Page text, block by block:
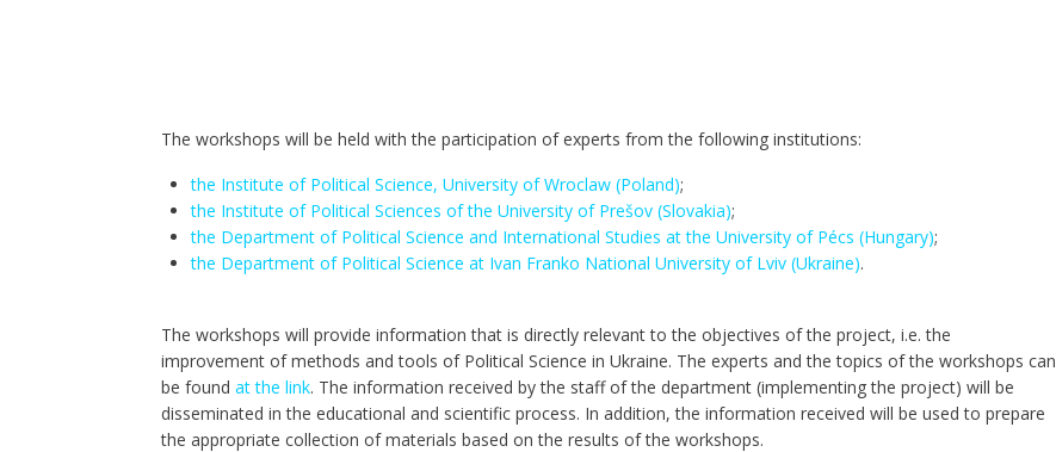
The workshops will be held with the participation of experts from the following institutions:
the Institute of Political Science, University of Wroclaw (Poland);
the Institute of Political Sciences of the University of Prešov (Slovakia);
the Department of Political Science and International Studies at the University of Pécs (Hungary);
the Department of Political Science at Ivan Franko National University of Lviv (Ukraine).
The workshops will provide information that is directly relevant to the objectives of the project, i.e. the
improvement of methods and tools of Political Science in Ukraine. The experts and the topics of the workshops can
be found at the link. The information received by the staff of the department (implementing the project) will be
disseminated in the educational and scientific process. In addition, the information received will be used to prepare
the appropriate collection of materials based on the results of the workshops.